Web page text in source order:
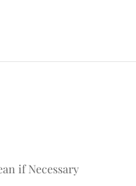
if Necessary